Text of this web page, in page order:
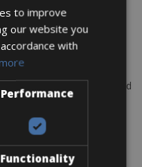
harbour, Old Town, and
– Gdansk Bike
to improve
our website you
with
Performance
Functionality